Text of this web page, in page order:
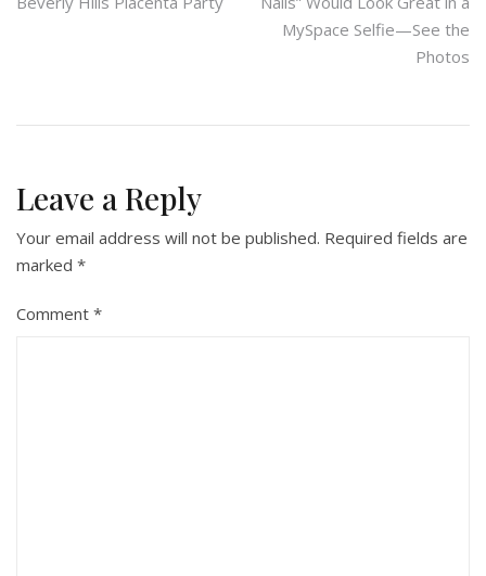
navigation
MySpace Selfie—See the
Photos
Leave a Reply
Your email address will not be published. Required fields are
marked *
Comment *